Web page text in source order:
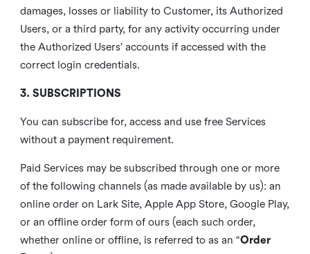
damages, losses or liability to Customer, its Authorized
Users, or a third party, for any activity occurring under
the Authorized Users’ accounts if accessed with the
correct login credentials.
3. SUBSCRIPTIONS
You can subscribe for, access and use free Services
without a payment requirement.
Paid Services may be subscribed through one or more
of the following channels (as made available by us): an
online order on Lark Site, Apple App Store, Google Play,
or an offline order form of ours (each such order,
whether online or offline, is referred to as an “Order